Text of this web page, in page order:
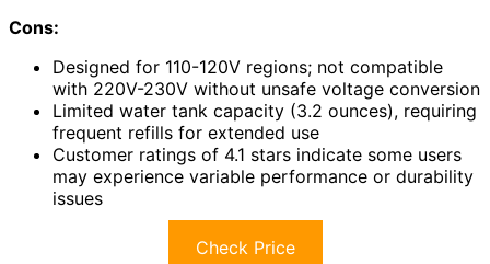
Cons:
Designed for 110-120V regions; not compatible
with 220V-230V without unsafe voltage conversion
Limited water tank capacity (3.2 ounces), requiring
frequent refills for extended use
Customer ratings of 4.1 stars indicate some users
may experience variable performance or durability
issues
Check Price